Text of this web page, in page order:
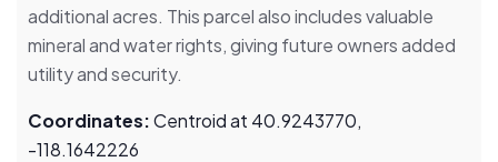
additional acres. This parcel also includes valuable
mineral and water rights, giving future owners added
utility and security.
Coordinates:Centroid at 40.9243770,
-118.1642226